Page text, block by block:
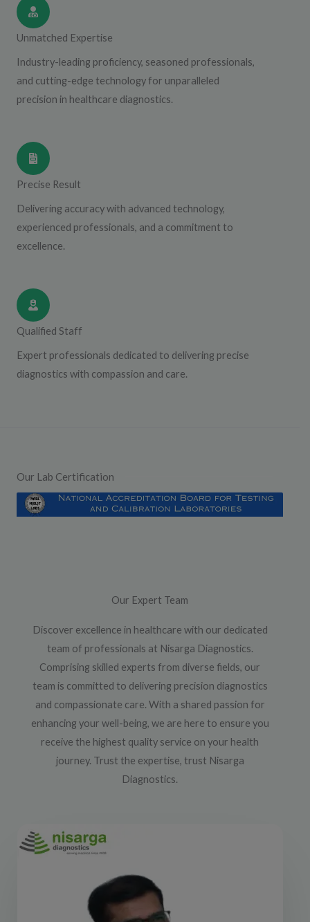
Unmatched Expertise
Industry-leading proficiency, seasoned professionals,
and cutting-edge technology for unparalleled
precision in healthcare diagnostics.
Precise Result
Delivering accuracy with advanced technology,
experienced professionals, and a commitment to
excellence.
Qualified Staff
Expert professionals dedicated to delivering precise
diagnostics with compassion and care.
Our Lab Certification
Our Expert Team
Discover excellence in healthcare with our dedicated
team of professionals at Nisarga Diagnostics.
Comprising skilled experts from diverse fields, our
team is committed to delivering precision diagnostics
and compassionate care. With a shared passion for
enhancing your well-being, we are here to ensure you
receive the highest quality service on your health
journey. Trust the expertise, trust Nisarga
Diagnostics.